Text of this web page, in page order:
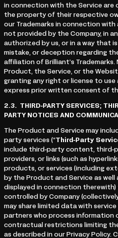
in connection with the Service are
the property of their respective
our Trademarks in connection
not provided by the Company, in
authorized by us, or in a way that
mistake, or deception regarding
affiliation of Brilliant’s
Product, the Service, or the
granting any right or license to
express prior written consent of
2.3.
THIRD-PARTY SERVICES;
PARTY NOTICES AND
The Product and Service may
party services (“Third-Party
include third-party content, third-
providers, or links (such as
products, or services (including
by the Product and Service as well
displayed in connection
controlled by Company
may share limited data with
partners who process information
contractual restrictions limiting
as described in our Privacy Policy.